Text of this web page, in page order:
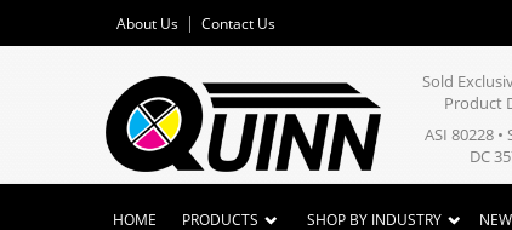
About Us Contact Us
Sold
Product
ASI 80228 •
DC
HOME PRODUCTS SHOP BY INDUSTRY